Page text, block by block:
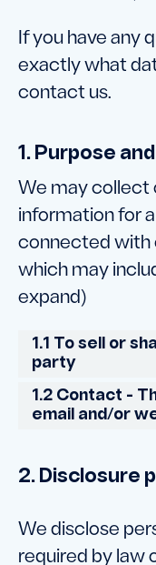
If you have any
exactly what
contact us.
1. Purpose
We may collect
information for
connected with
which may
expand)
1.1 To sell or
party
1.2 Contact -
email and/or
2. Disclosure
We disclose
required by law